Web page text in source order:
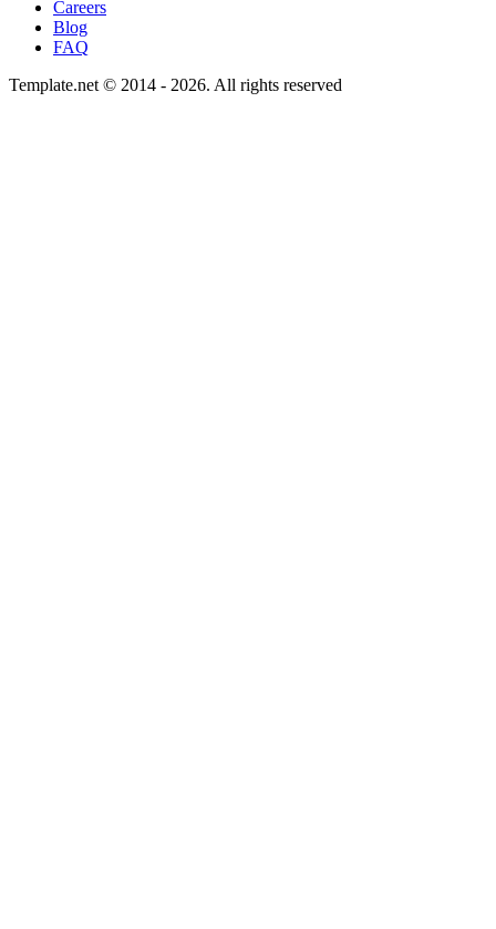
Careers
Blog
FAQ
Template.net © 2014 - 2026. All rights reserved